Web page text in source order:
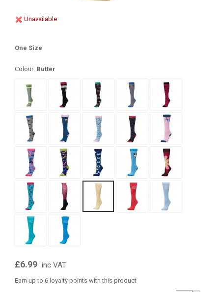
Unavailable
One Size
Colour: Butter
£6.99 inc VAT
Earn up to 6 loyalty points with this product